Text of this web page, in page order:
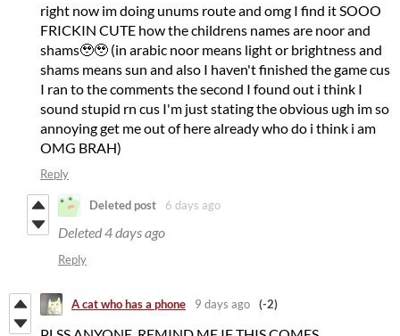
right now im doing unums route and omg I find it SOOO
FRICKIN CUTE how the childrens names are noor and
shams🥹🥹 (in arabic noor means light or brightness and
shams means sun and also I haven't finished the game cus
I ran to the comments the second I found out i think I
sound stupid rn cus I'm just stating the obvious ugh im so
annoying get me out of here already who do i think i am
OMG BRAH)
Reply
Deleted post 6 days ago
Deleted4 days ago
Reply
A cat who has a phone 9 days ago (-2)